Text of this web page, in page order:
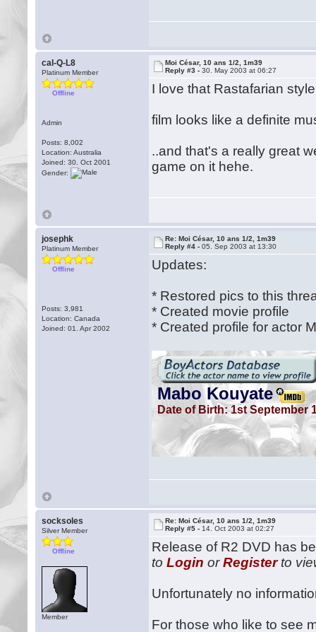
cal-Q-L8
Platinum Member
Offline
Admin
Posts: 8,002
Location: Australia
Joined: 30. Oct 2001
Gender:
Moi César, 10 ans 1/2, 1m39
Reply #3 -30. May 2003 at 06:27
I love that Rastafarian
film looks like a definite
..and that's a really great
game on it hehe.
josephk
Platinum Member
Offline
Posts: 3,981
Location: Canada
Joined: 01. Apr 2002
Re: Moi César, 10 ans 1/2, 1m39
Reply #4 -05. Sep 2003 at 13:30
Updates:
* Restored pics to this
* Created movie profile
* Created profile for actor
socksoles
Silver Member
Offline
Member
Re: Moi César, 10 ans 1/2, 1m39
Reply #5 - 14. Oct 2003 at 02:27
Release of R2 DVD has
toLogin orRegisterto
Unfortunately no
For those who like to see